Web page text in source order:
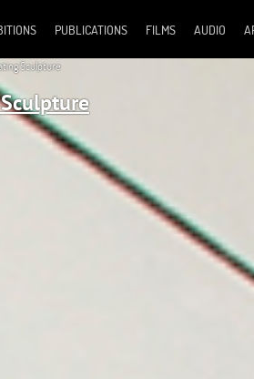
Sculpture
PUBLICATIONS FILMS AUDIO